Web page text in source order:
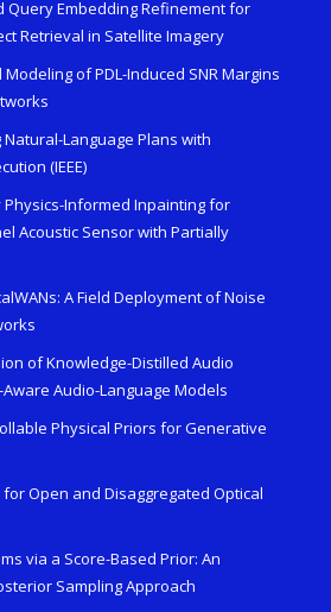
Query Embedding Refinement for
Retrieval in Satellite Imagery
of PDL-Induced SNR Margins
Language Plans with
(IEEE)
Informed Inpainting for
Acoustic Sensor with Partially
A Field Deployment of Noise
of Knowledge-Distilled Audio
Audio-Language Models
Physical Priors for Generative
Open and Disaggregated Optical
via a Score-Based Prior: An
Sampling Approach